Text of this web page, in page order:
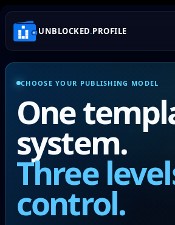
UNBLOCKED.PROFILE
CHOOSE YOUR PUBLISHING MODEL
One
system.
Three
control.